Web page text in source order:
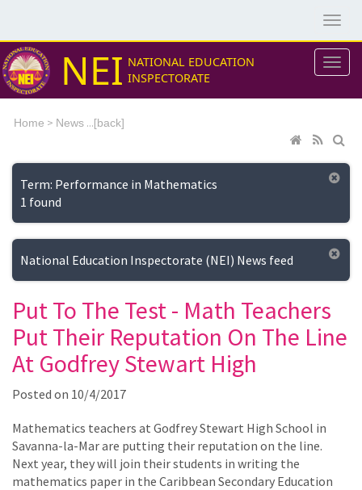
NEI NATIONAL EDUCATION
INSPECTORATE
Home > News ...[back]
Term: Performance in Mathematics
1 found
National Education Inspectorate (NEI) News feed
Put To The Test - Math Teachers
Put Their Reputation On The Line
At Godfrey Stewart High
Posted on 10/4/2017
Mathematics teachers at Godfrey Stewart High School in
Savanna-la-Mar are putting their reputation on the line.
Next year, they will join their students in writing the
mathematics paper in the Caribbean Secondary Education